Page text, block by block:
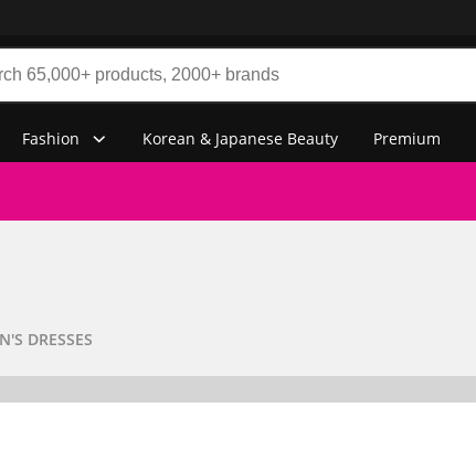
Fashion Korean & Japanese Beauty Premium
DRESSES